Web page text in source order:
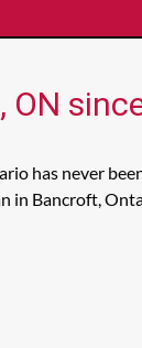
has never
in Bancroft,